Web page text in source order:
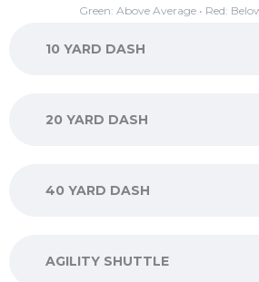
Green: Above Average • Red:
10 YARD DASH
20 YARD DASH
40 YARD DASH
AGILITY SHUTTLE